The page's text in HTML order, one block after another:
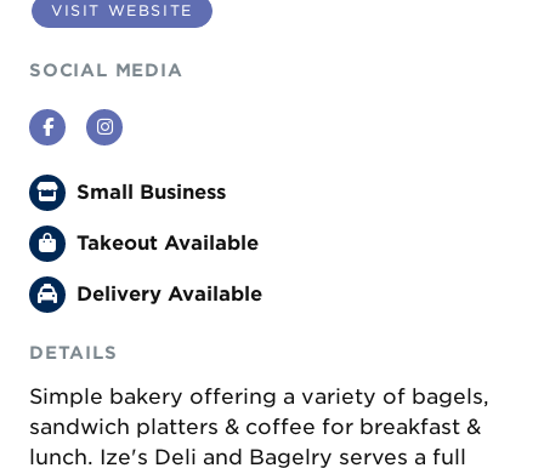
VISIT WEBSITE
SOCIAL MEDIA
FacebookInstagram
Small Business
Takeout Available
Delivery Available
DETAILS
Simple bakery offering a variety of bagels,
sandwich platters & coffee for breakfast &
lunch. Ize's Deli and Bagelry serves a full